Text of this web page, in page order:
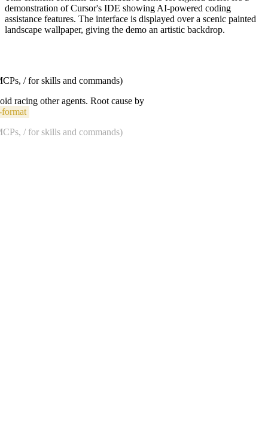
demonstration of Cursor's IDE showing AI-powered coding
assistance features. The interface is displayed over a scenic painted
landscape wallpaper, giving the demo an artistic backdrop.
/ for skills and commands)
racing other agents. Root cause by
/ for skills and commands)